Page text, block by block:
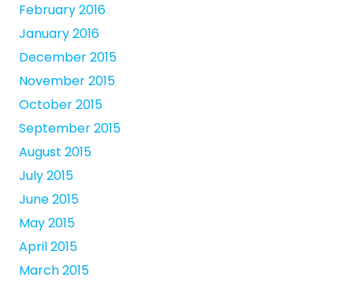
February 2016
January 2016
December 2015
November 2015
October 2015
September 2015
August 2015
July 2015
June 2015
May 2015
April 2015
March 2015